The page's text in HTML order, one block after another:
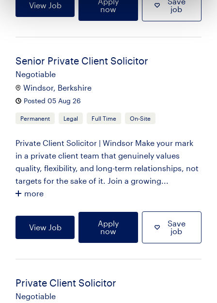
View Job
now
job
Senior Private Client Solicitor
Negotiable
Windsor, Berkshire
Posted 05 Aug 26
Permanent Legal Full Time On-Site
Private Client Solicitor | Windsor Make your mark
in a private client team that genuinely values
quality, flexibility, and long-term relationships, not
targets for the sake of it. Join a growing...
more
View Job
Apply
now
Save
job
Private Client Solicitor
Negotiable